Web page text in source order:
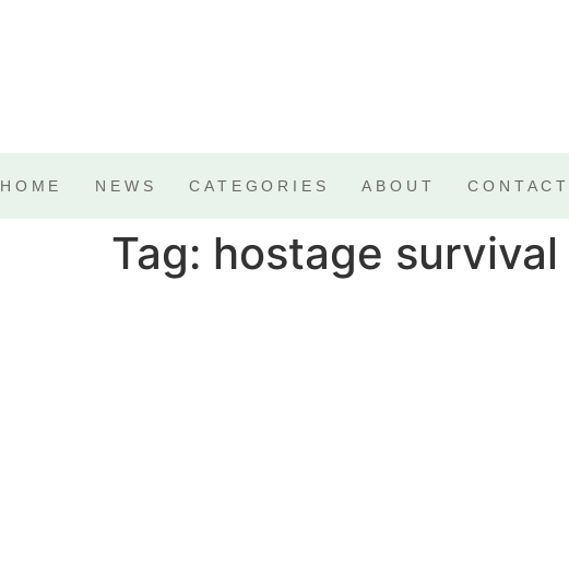
HOME NEWS CATEGORIES ABOUT CONTACT
Tag: hostage survival